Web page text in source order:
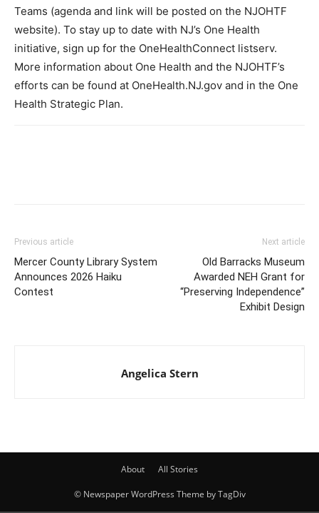
Teams (agenda and link will be posted on the NJOHTF
website). To stay up to date with NJ’s One Health
initiative, sign up for the OneHealthConnect listserv.
More information about One Health and the NJOHTF’s
efforts can be found at OneHealth.NJ.gov and in the One
Health Strategic Plan.
Previous article
Mercer County Library System
Announces 2026 Haiku
Contest
Next article
Old Barracks Museum
Awarded NEH Grant for
“Preserving Independence”
Exhibit Design
Angelica Stern
About All Stories
© Newspaper WordPress Theme by TagDiv